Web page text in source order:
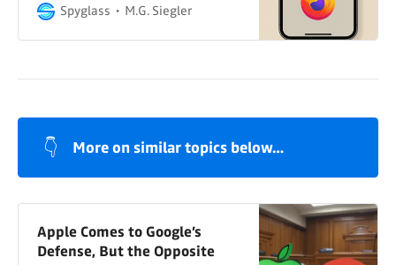
Spyglass M.G. Siegler
👇 More on similar topics below…
Apple Comes to Google’s
Defense, But the Opposite